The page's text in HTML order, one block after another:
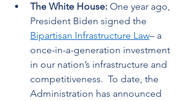
The White House: One year ago,
President Biden signed the
Bipartisan Infrastructure Law– a
once-in-a-generation investment
in our nation’s infrastructure and
competitiveness.  To date, the
Administration has announced